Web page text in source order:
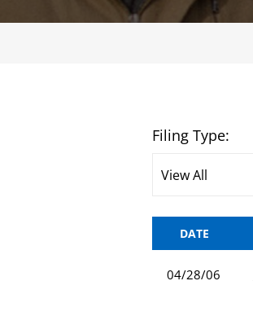
Filing Type:
DATE
04/28/06